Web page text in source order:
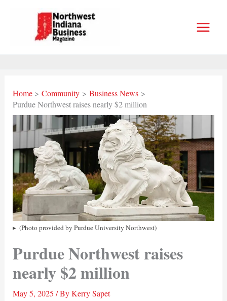
Home Community
Business News
Purdue Northwest raises nearly $2 million
(Photo provided by Purdue University Northwest)
Purdue Northwest raises
nearly $2 million
May 5, 2025 / ByKerry Sapet